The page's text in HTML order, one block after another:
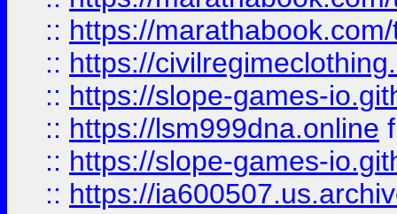
:: https://
:: https://
:: https://slope-games-
:: https://lsm999dna.online
:: https://slope-games-
:: https://